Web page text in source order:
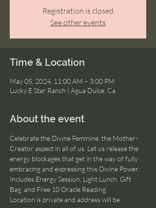
Registration is closed
See other events
Time & Location
May 05, 2024, 11:00 AM – 3:00 PM
Lucky E Star Ranch | Agua Dulce, Ca
About the event
Celebrate the Divine Feminine, the Mother-
Creator aspect in all of us. Let us release the
energy blockages that get in the way of fully
embracing and expressing this Divine Power.
Includes Energy Session, Light Lunch, Gift
Bag, and Free 10 Oracle Reading.
Location is private and address will be